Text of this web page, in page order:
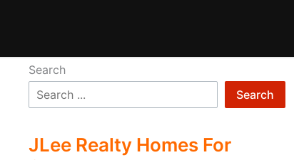
Search
Search
JLee Realty Homes For